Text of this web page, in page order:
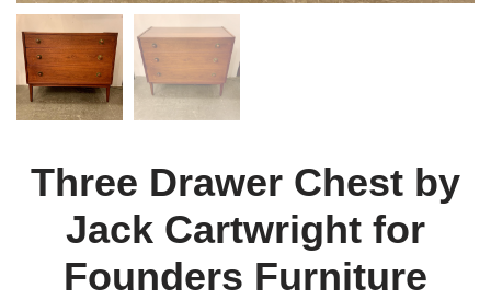
Three Drawer Chest by
Jack Cartwright for
Founders Furniture